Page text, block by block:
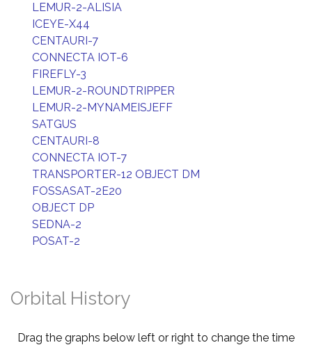
LEMUR-2-ALISIA
ICEYE-X44
CENTAURI-7
CONNECTA IOT-6
FIREFLY-3
LEMUR-2-ROUNDTRIPPER
LEMUR-2-MYNAMEISJEFF
SATGUS
CENTAURI-8
CONNECTA IOT-7
TRANSPORTER-12 OBJECT DM
FOSSASAT-2E20
OBJECT DP
SEDNA-2
POSAT-2
Orbital History
Drag the graphs below left or right to change the time